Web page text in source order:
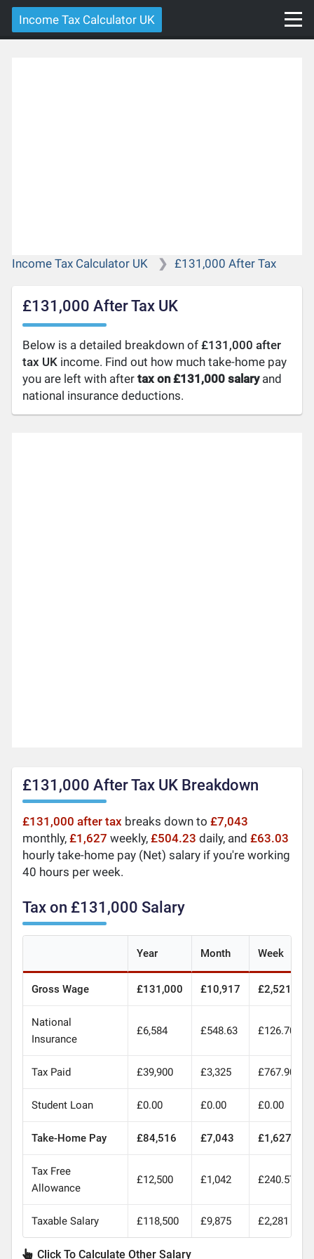
Income Tax Calculator UK
Income Tax Calculator UK £131,000 After Tax
£131,000 After Tax UK
Below is a detailed breakdown of£131,000 after
tax UK income. Find out how much take-home pay
you are left with aftertax on £131,000 salaryand
national insurance deductions.
£131,000 After Tax UK Breakdown
£131,000 after tax breaks down to£7,043
monthly,£1,627 weekly,£504.23 daily, and£63.03
hourly take-home pay (Net) salary if you're working
40 hours per week.
Tax on £131,000 Salary
Year Month Week
Gross Wage £131,000 £10,917 £2,521
National
Insurance
£6,584 £548.63 £126.70
Tax Paid £39,900 £3,325 £767.90
Student Loan £0.00 £0.00 £0.00
Take-Home Pay £84,516 £7,043 £1,627
Tax Free
Allowance
£12,500 £1,042 £240.57
Taxable Salary £118,500 £9,875 £2,281
Click To Calculate Other Salary